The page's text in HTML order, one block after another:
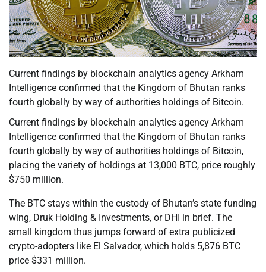
Current findings by blockchain analytics agency Arkham
Intelligence confirmed that the Kingdom of Bhutan ranks
fourth globally by way of authorities holdings of Bitcoin.
Current findings by blockchain analytics agency Arkham
Intelligence confirmed that the Kingdom of Bhutan ranks
fourth globally by way of authorities holdings of Bitcoin,
placing the variety of holdings at 13,000 BTC, price roughly
$750 million.
The BTC stays within the custody of Bhutan’s state funding
wing, Druk Holding & Investments, or DHI in brief. The
small kingdom thus jumps forward of extra publicized
crypto-adopters like El Salvador, which holds 5,876 BTC
price $331 million.